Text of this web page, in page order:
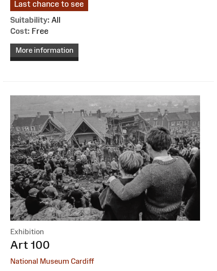
Last chance to see
Suitability: All
Cost: Free
More information
Exhibition
:Art 100
National Museum Cardiff